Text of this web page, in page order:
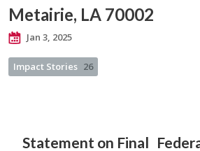
Metairie, LA 70002
Jan 3, 2025
Impact Stories 26
Statement on Final